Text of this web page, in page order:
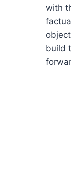
with
build